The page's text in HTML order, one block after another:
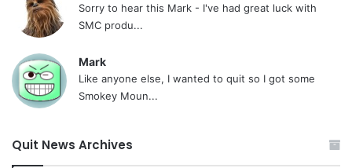
Sorry to hear this Mark - I've had great luck with
SMC produ...
Mark
Like anyone else, I wanted to quit so I got some
Smokey Moun...
Quit News Archives